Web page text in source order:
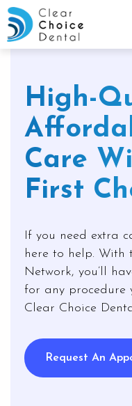
High-
Care
First
If you need extra
here to help. With
Network, you’ll
for any procedure
Clear Choice
Request An